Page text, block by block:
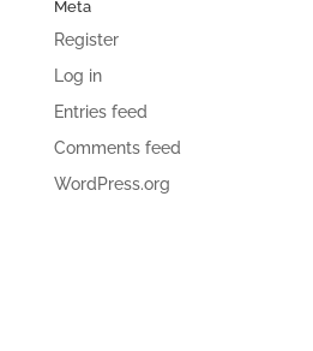
Meta
Register
Log in
Entries feed
Comments feed
WordPress.org